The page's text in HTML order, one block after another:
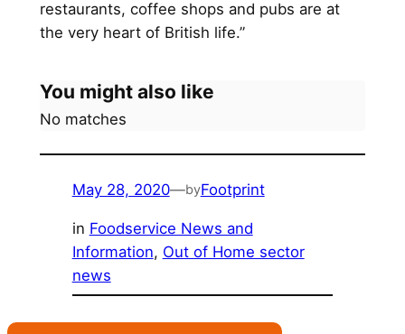
restaurants, coffee shops and pubs are at
the very heart of British life.”
You might also like
No matches
May 28, 2020—byFootprint
in Foodservice News and
Information, Out of Home sector
news